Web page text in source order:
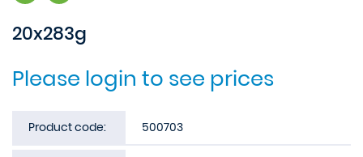
20x283g
Please login to see prices
Product code: 500703